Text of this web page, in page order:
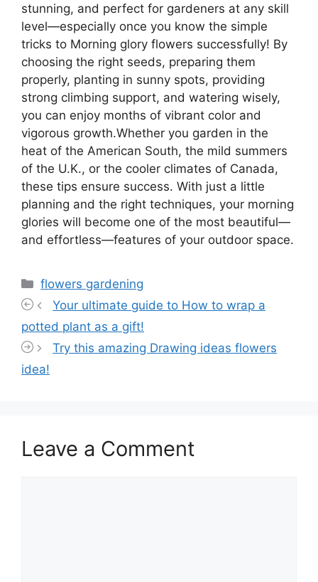
stunning, and perfect for gardeners at any skill
level—especially once you know the simple
tricks to Morning glory flowers successfully! By
choosing the right seeds, preparing them
properly, planting in sunny spots, providing
strong climbing support, and watering wisely,
you can enjoy months of vibrant color and
vigorous growth.Whether you garden in the
heat of the American South, the mild summers
of the U.K., or the cooler climates of Canada,
these tips ensure success. With just a little
planning and the right techniques, your morning
glories will become one of the most beautiful—
and effortless—features of your outdoor space.
Categories
flowers gardening
Your ultimate guide to How to wrap a
potted plant as a gift!
Try this amazing Drawing ideas flowers
idea!
Leave a Comment